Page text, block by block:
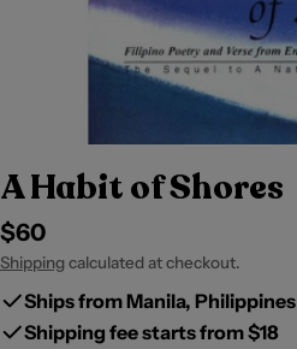
A Habit of Shores
Regular
price
$60
Shipping calculated at checkout.
Ships from Manila, Philippines
Shipping fee starts from $18